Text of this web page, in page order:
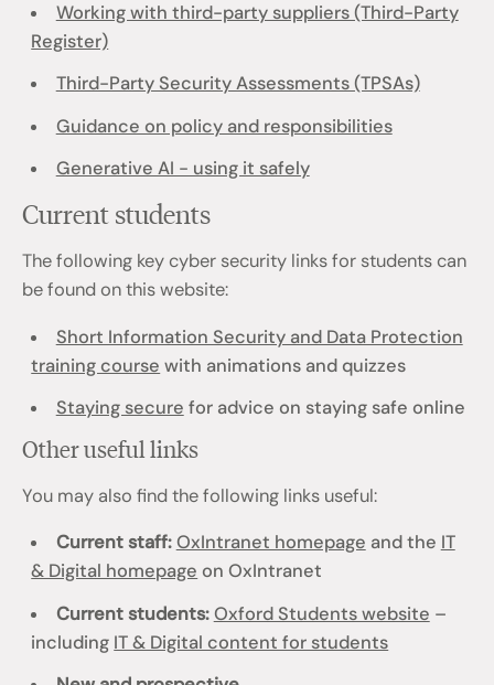
Working with third-party suppliers (Third-Party
Register)
Third-Party Security Assessments (TPSAs)
Guidance on policy and responsibilities
Generative AI - using it safely
Current students
The following key cyber security links for students can
be found on this website:
Short Information Security and Data Protection
training course with animations and quizzes
Staying secure for advice on staying safe online
Other useful links
You may also find the following links useful:
Current staff:OxIntranet homepage and the IT
& Digital homepage on OxIntranet
Current students: Oxford Students website –
including IT & Digital content for students